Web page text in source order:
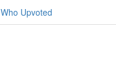
Who Upvoted